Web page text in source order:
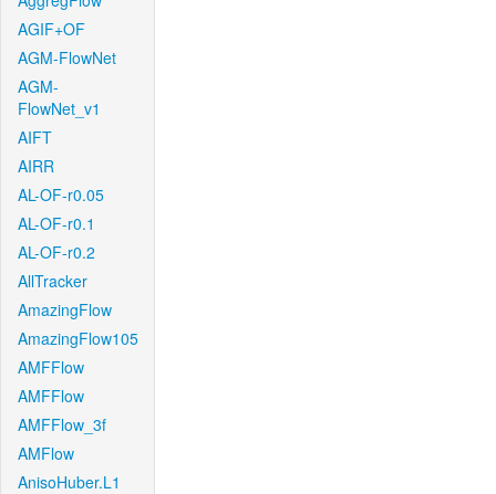
AGIF+OF
AGM-FlowNet
AGM-
FlowNet_v1
AIFT
AIRR
AL-OF-r0.05
AL-OF-r0.1
AL-OF-r0.2
AllTracker
AmazingFlow
AmazingFlow105
AMFFlow
AMFFlow
AMFFlow_3f
AMFlow
AnisoHuber.L1